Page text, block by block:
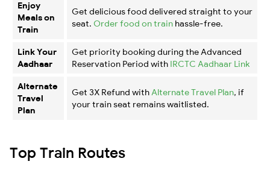
Enjoy
Meals on
Train
Get delicious food delivered straight to your
seat. Order food on train hassle-free.
Link Your
Aadhaar
Get priority booking during the Advanced
Reservation Period with IRCTC Aadhaar Link
Alternate
Travel
Plan
Get 3X Refund with Alternate Travel Plan, if
your train seat remains waitlisted.
Top Train Routes